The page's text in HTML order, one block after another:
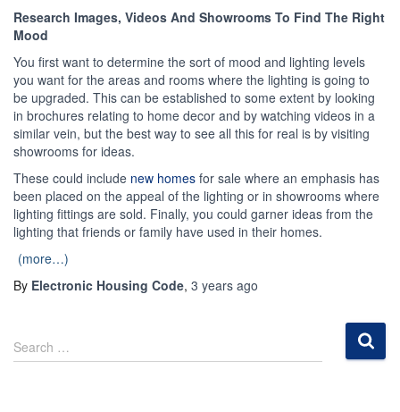
Research Images, Videos And Showrooms To Find The Right
Mood
You first want to determine the sort of mood and lighting levels
you want for the areas and rooms where the lighting is going to
be upgraded. This can be established to some extent by looking
in brochures relating to home decor and by watching videos in a
similar vein, but the best way to see all this for real is by visiting
showrooms for ideas.
These could include new homes for sale where an emphasis has
been placed on the appeal of the lighting or in showrooms where
lighting fittings are sold. Finally, you could garner ideas from the
lighting that friends or family have used in their homes.
(more…)
By Electronic Housing Code, 3 years ago
S
e
Search …